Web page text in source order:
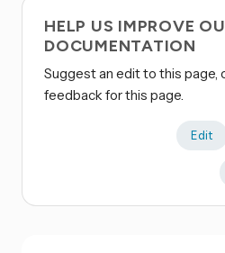
HELP US IMPROVE
DOCUMENTATION
Suggest an edit to this page,
feedback for this page.
Edit